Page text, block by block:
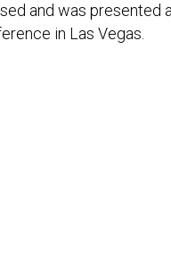
and was presented
in Las Vegas.